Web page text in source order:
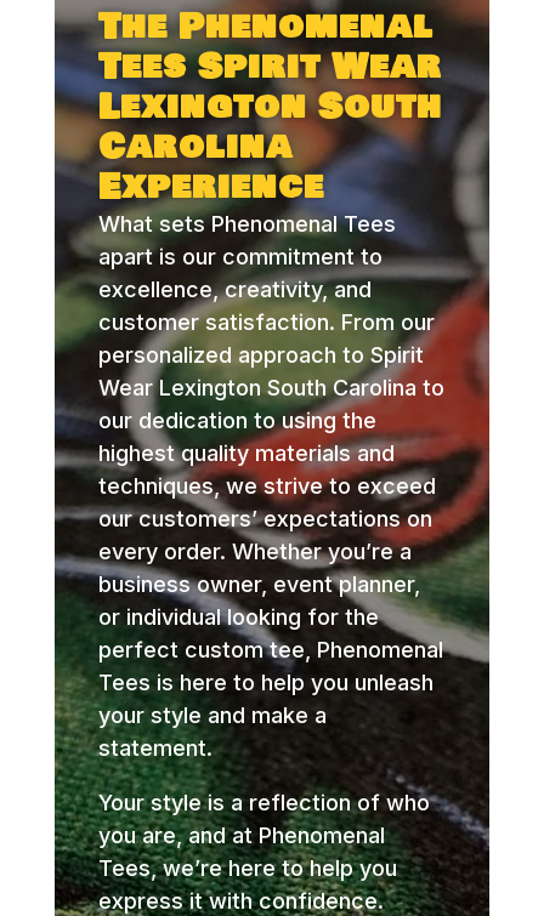
The Phenomenal
Tees Spirit Wear
Lexington South
Carolina
Experience
What sets Phenomenal Tees
apart is our commitment to
excellence, creativity, and
customer satisfaction. From our
personalized approach to Spirit
Wear Lexington South Carolina to
our dedication to using the
highest quality materials and
techniques, we strive to exceed
our customers’ expectations on
every order. Whether you’re a
business owner, event planner,
or individual looking for the
perfect custom tee, Phenomenal
Tees is here to help you unleash
your style and make a
statement.
Your style is a reflection of who
you are, and at Phenomenal
Tees, we’re here to help you
express it with confidence.